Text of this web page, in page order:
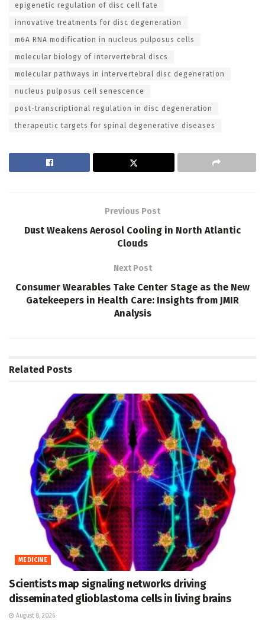
epigenetic regulation of disc cell fate
innovative treatments for disc degeneration
m6A RNA modification in nucleus pulposus cells
molecular biology of intervertebral discs
molecular pathways in intervertebral disc degeneration
nucleus pulposus cell senescence
post-transcriptional regulation in disc degeneration
therapeutic targets for spinal degenerative diseases
Previous Post
Dust Weakens Aerosol Cooling in North Atlantic
Clouds
Next Post
Consumer Wearables Take Center Stage as the New
Gatekeepers in Health Care: Insights from JMIR
Analysis
Related Posts
MEDICINE
Scientists map signaling networks driving
disseminated glioblastoma cells in living brains
August 8, 2026